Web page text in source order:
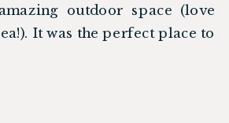
outdoor space (love
It was the perfect place to